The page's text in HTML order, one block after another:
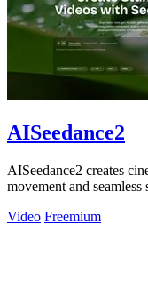
AISeedance2
AISeedance2 creates
movement and seamless
Video Freemium